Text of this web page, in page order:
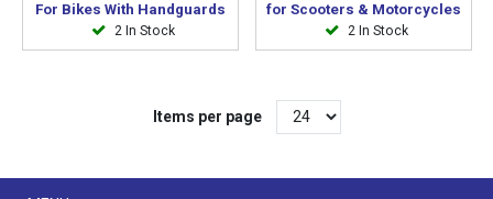
For Bikes With Handguards
2 In Stock
for Scooters & Motorcycles
2 In Stock
Items per page